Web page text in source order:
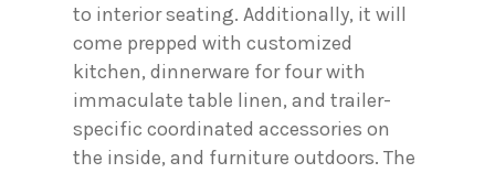
to interior seating. Additionally, it will
come prepped with customized
kitchen, dinnerware for four with
immaculate table linen, and trailer-
specific coordinated accessories on
the inside, and furniture outdoors. The